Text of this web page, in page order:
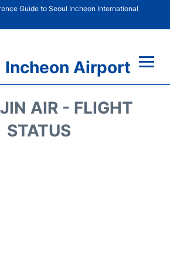
Guide to Seoul Incheon International
Incheon Airport
AIR - FLIGHT
STATUS